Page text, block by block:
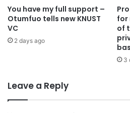
You have my full support –
Otumfuo tells new KNUST
VC
2 days ago
for
of
3
Leave a Reply